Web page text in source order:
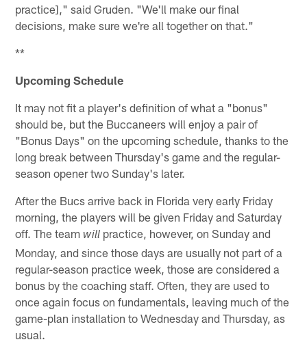
practice]," said Gruden. "We'll make our final
decisions, make sure we're all together on that."
**
Upcoming Schedule
It may not fit a player's definition of what a "bonus"
should be, but the Buccaneers will enjoy a pair of
"Bonus Days" on the upcoming schedule, thanks to the
long break between Thursday's game and the regular-
season opener two Sunday's later.
After the Bucs arrive back in Florida very early Friday
morning, the players will be given Friday and Saturday
off. The teamwill practice, however, on Sunday and
Monday, and since those days are usually not part of a
regular-season practice week, those are considered a
bonus by the coaching staff. Often, they are used to
once again focus on fundamentals, leaving much of the
game-plan installation to Wednesday and Thursday, as
usual.